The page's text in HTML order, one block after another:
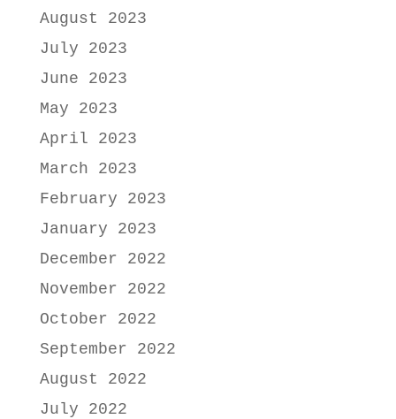
August 2023
July 2023
June 2023
May 2023
April 2023
March 2023
February 2023
January 2023
December 2022
November 2022
October 2022
September 2022
August 2022
July 2022